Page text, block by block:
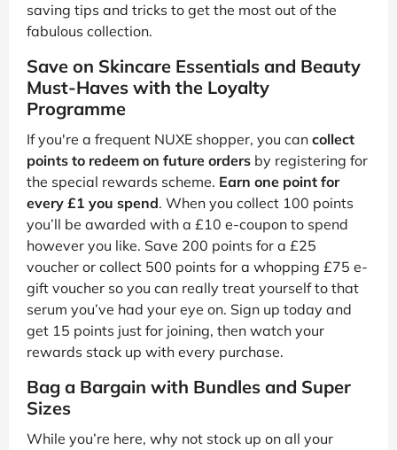
saving tips and tricks to get the most out of the
fabulous collection.
Save on Skincare Essentials and Beauty
Must-Haves with the Loyalty
Programme
If you're a frequent NUXE shopper, you can collect
points to redeem on future orders by registering for
the special rewards scheme. Earn one point for
every £1 you spend. When you collect 100 points
you’ll be awarded with a £10 e-coupon to spend
however you like. Save 200 points for a £25
voucher or collect 500 points for a whopping £75 e-
gift voucher so you can really treat yourself to that
serum you’ve had your eye on. Sign up today and
get 15 points just for joining, then watch your
rewards stack up with every purchase.
Bag a Bargain with Bundles and Super
Sizes
While you’re here, why not stock up on all your